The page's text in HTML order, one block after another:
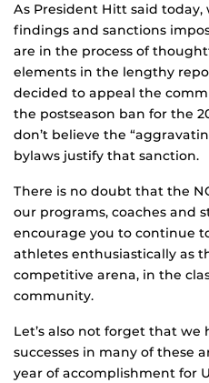
As President Hitt said
findings and sanctions
are in the process of
elements in the lengthy
decided to appeal the
the postseason ban for the
don’t believe the
bylaws justify that sanction.
There is no doubt that the
our programs, coaches and
encourage you to continue
athletes enthusiastically as
competitive arena, in the
community.
Let’s also not forget that
successes in many of these
year of accomplishment for